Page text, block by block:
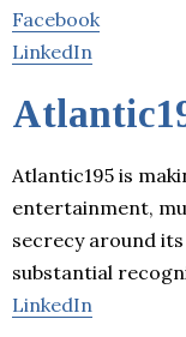
Facebook
LinkedIn
Atlantic195 is
entertainment,
secrecy around
substantial
LinkedIn